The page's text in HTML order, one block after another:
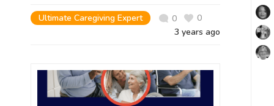
Ultimate Caregiving Expert 0
0
3 years ago